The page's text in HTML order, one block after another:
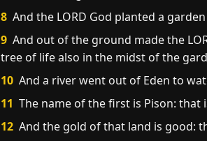
8 And the LORD God planted a
9 And out of the ground made the
tree of life also in the midst of the
10 And a river went out of Eden to
11 The name of the first is Pison:
12 And the gold of that land is good: